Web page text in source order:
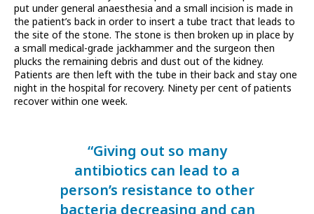
put under general anaesthesia and a small incision is made in
the patient’s back in order to insert a tube tract that leads to
the site of the stone. The stone is then broken up in place by
a small medical-grade jackhammer and the surgeon then
plucks the remaining debris and dust out of the kidney.
Patients are then left with the tube in their back and stay one
night in the hospital for recovery. Ninety per cent of patients
recover within one week.
“Giving out so many
antibiotics can lead to a
person’s resistance to other
bacteria decreasing and can